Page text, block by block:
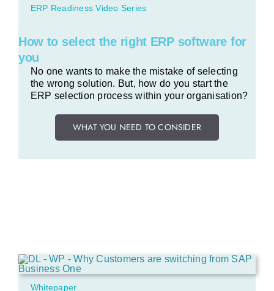
ERP Readiness Video Series
How to select the right ERP software for
you
No one wants to make the mistake of selecting
the wrong solution. But, how do you start the
ERP selection process within your organisation?
WHAT YOU NEED TO CONSIDER
Whitepaper